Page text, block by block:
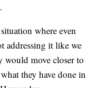
where even
addressing it like we
would move closer to
they have done in